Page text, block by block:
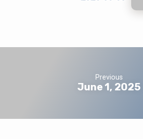
Previous
June 1, 2025